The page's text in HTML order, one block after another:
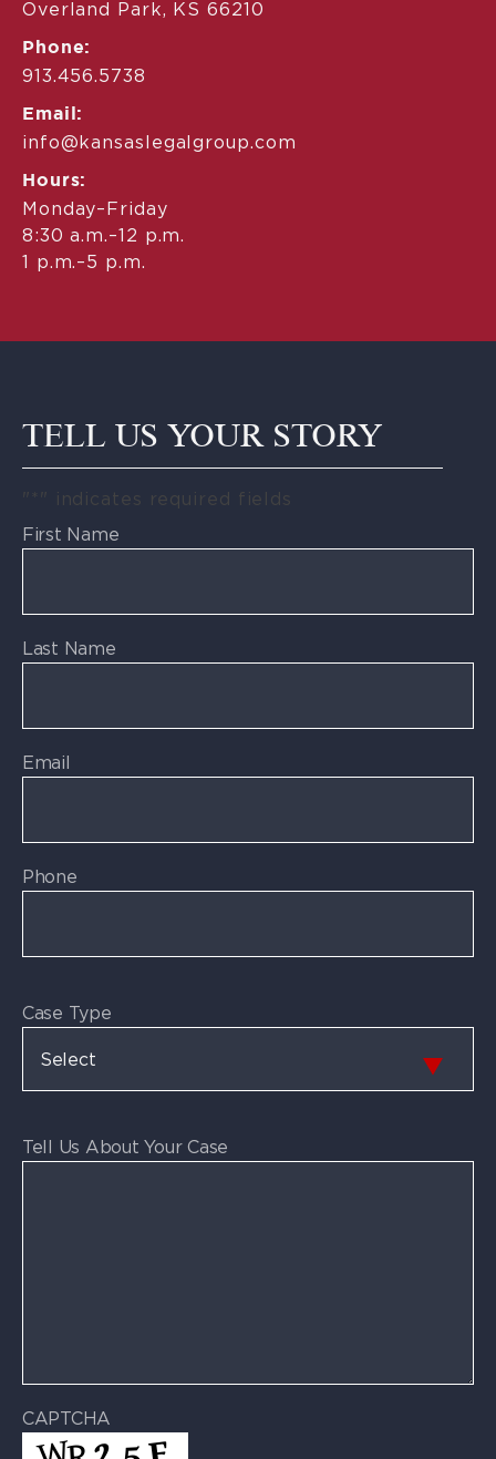
Overland Park, KS 66210
Phone:
913.456.5738
Email:
info@kansaslegalgroup.com
Hours:
Monday–Friday
8:30 a.m.–12 p.m.
1 p.m.–5 p.m.
TELL US YOUR STORY
" * " indicates required fields
First Name
Last Name
Email
Phone
Case Type
Tell Us About Your Case
CAPTCHA